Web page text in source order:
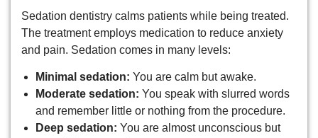
Sedation dentistry calms patients while being treated.
The treatment employs medication to reduce anxiety
and pain. Sedation comes in many levels:
Minimal sedation: You are calm but awake.
Moderate sedation: You speak with slurred words
and remember little or nothing from the procedure.
Deep sedation: You are almost unconscious but